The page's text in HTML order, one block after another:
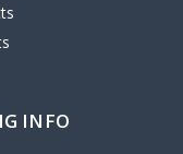
INFO